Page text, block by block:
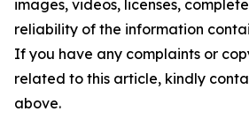
images, videos, licenses,
reliability of the information
If you have any complaints or
related to this article, kindly
above.